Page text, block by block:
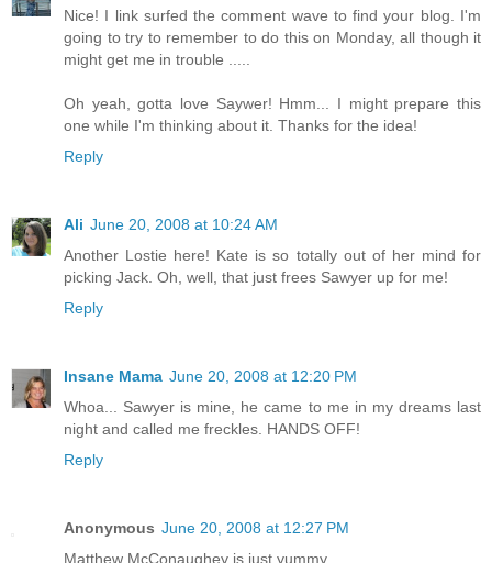
Nice! I link surfed the comment wave to find your blog. I'm
going to try to remember to do this on Monday, all though it
might get me in trouble .....
Oh yeah, gotta love Saywer! Hmm... I might prepare this
one while I'm thinking about it. Thanks for the idea!
Reply
Ali June 20, 2008 at 10:24 AM
Another Lostie here! Kate is so totally out of her mind for
picking Jack. Oh, well, that just frees Sawyer up for me!
Reply
Insane Mama June 20, 2008 at 12:20 PM
Whoa... Sawyer is mine, he came to me in my dreams last
night and called me freckles. HANDS OFF!
Reply
Anonymous June 20, 2008 at 12:27 PM
Matthew McConaughey is just yummy...